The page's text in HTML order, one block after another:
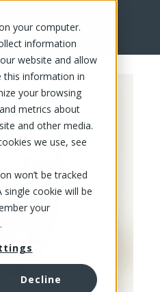
your computer.
information
website and allow
this information in
your browsing
metrics about
and other media.
we use, see
won’t be tracked
single cookie will be
your
Decline